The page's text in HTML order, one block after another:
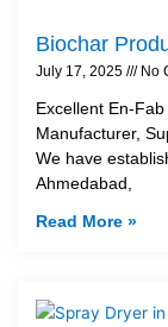
Biochar
July 17, 2025 No
Excellent En-
Manufacturer,
We have
Ahmedabad,
Read More »